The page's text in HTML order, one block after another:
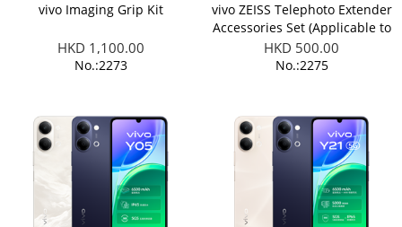
vivo Imaging Grip Kit
HKD 1,100.00
No.:2273
vivo ZEISS Telephoto Extender
Accessories Set (Applicable to
X300 Ultra/ X300 FE)
HKD 500.00
No.:2275